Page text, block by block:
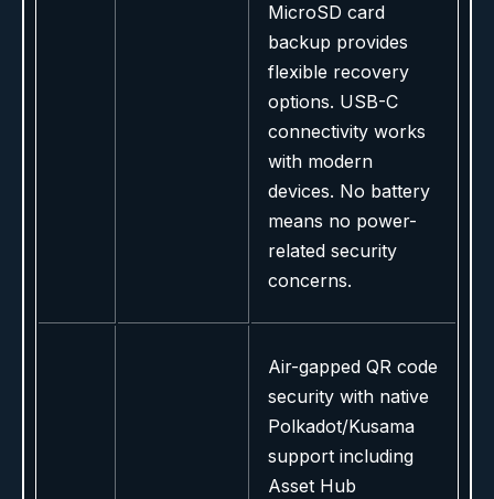
MicroSD card
backup provides
flexible recovery
options. USB-C
connectivity works
with modern
devices. No battery
means no power-
related security
concerns.
Air-gapped QR code
security with native
Polkadot/Kusama
support including
Asset Hub